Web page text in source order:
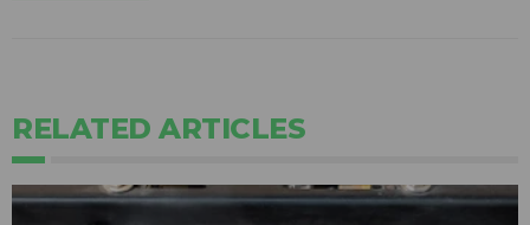
RELATED ARTICLES